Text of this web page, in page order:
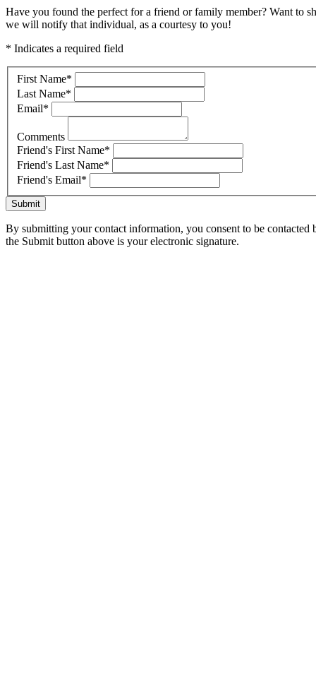
Have you found the perfect for a friend or family member? Want to
we will notify that individual, as a courtesy to you!
* Indicates a required field
First Name*
Last Name*
Email*
Comments
Friend's First Name*
Friend's Last Name*
Friend's Email*
Submit
By submitting your contact information, you consent to be
the Submit button above is your electronic signature.